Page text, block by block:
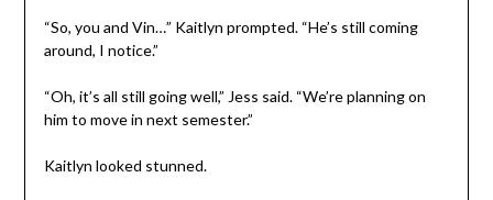
“So, you and Vin…” Kaitlyn prompted. “He’s still coming
around, I notice.”
“Oh, it’s all still going well,” Jess said. “We’re planning on
him to move in next semester.”
Kaitlyn looked stunned.